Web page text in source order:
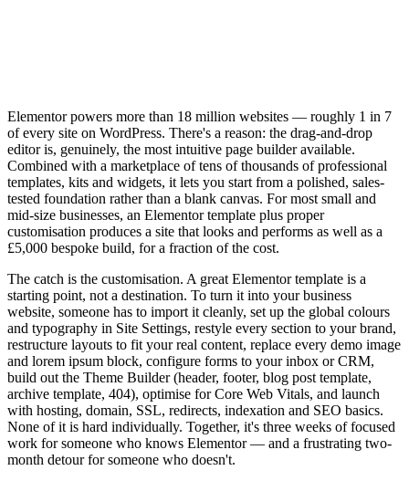
Elementor powers more than 18 million websites — roughly 1 in 7
of every site on WordPress. There's a reason: the drag-and-drop
editor is, genuinely, the most intuitive page builder available.
Combined with a marketplace of tens of thousands of professional
templates, kits and widgets, it lets you start from a polished, sales-
tested foundation rather than a blank canvas. For most small and
mid-size businesses, an Elementor template plus proper
customisation produces a site that looks and performs as well as a
£5,000 bespoke build, for a fraction of the cost.
The catch is the customisation. A great Elementor template is a
starting point, not a destination. To turn it into your business
website, someone has to import it cleanly, set up the global colours
and typography in Site Settings, restyle every section to your brand,
restructure layouts to fit your real content, replace every demo image
and lorem ipsum block, configure forms to your inbox or CRM,
build out the Theme Builder (header, footer, blog post template,
archive template, 404), optimise for Core Web Vitals, and launch
with hosting, domain, SSL, redirects, indexation and SEO basics.
None of it is hard individually. Together, it's three weeks of focused
work for someone who knows Elementor — and a frustrating two-
month detour for someone who doesn't.